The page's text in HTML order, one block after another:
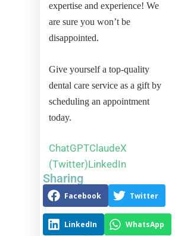
expertise and experience! We
are sure you won’t be
disappointed.
Give yourself a top-quality
dental care service as a gift by
scheduling an appointment
today.
ChatGPTClaudeX
(Twitter)LinkedIn
Sharing
Facebook Twitter
LinkedIn WhatsApp